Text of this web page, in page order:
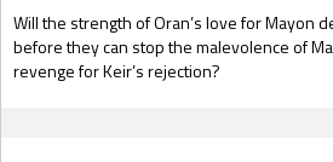
Will the strength of Oran’s love for Mayon
before they can stop the malevolence of
revenge for Keir’s rejection?